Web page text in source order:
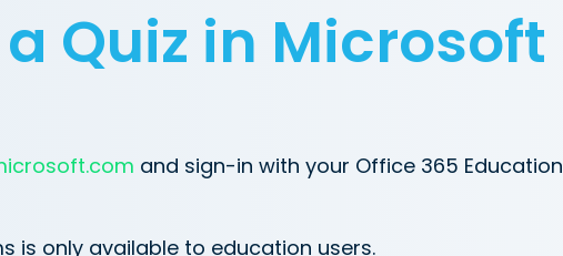
Quiz in Microsoft
and sign-in with your Office 365 Education
is only available to education users.